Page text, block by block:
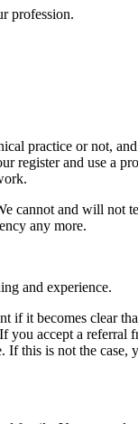
profession.
practice or not,
register and use a
cannot and will not
any more.
and experience.
if it becomes clear
you accept a referral
this is not the case,